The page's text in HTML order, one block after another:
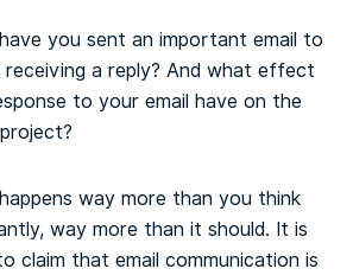
you sent an important email to
a reply? And what effect
to your email have on the
way more than you think
way more than it should. It is
claim that email communication is